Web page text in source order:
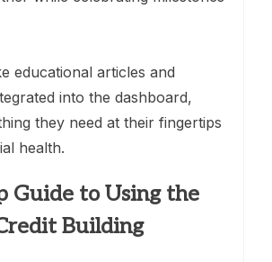
educational articles and
into the dashboard,
they need at their fingertips
health.
Guide to Using the
Building